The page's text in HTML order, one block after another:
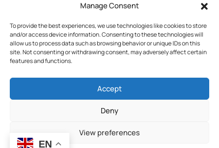
Manage Consent
To provide the best experiences, we use technologies like cookies to store
and/or access device information. Consenting to these technologies will
allow us to process data such as browsing behavior or unique IDs on this
site. Not consenting or withdrawing consent, may adversely affect certain
features and functions.
Accept
Deny
View preferences
Subscribe Newsletter
Subscribe our newsletter. New bakery equipment, hot deals,
straight to you.
EN